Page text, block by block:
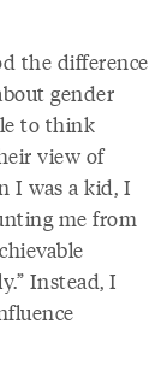
the difference
gender
to think
view of
I was a kid, I
me from
Instead, I